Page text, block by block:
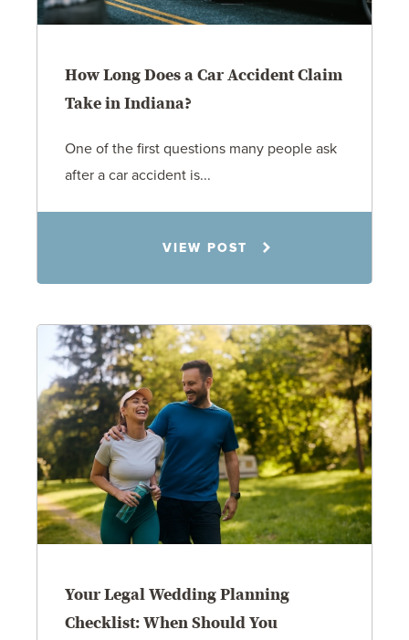
How Long Does a Car Accident Claim
Take in Indiana?
One of the first questions many people ask
after a car accident is...
VIEW POST
Your Legal Wedding Planning
Checklist: When Should You